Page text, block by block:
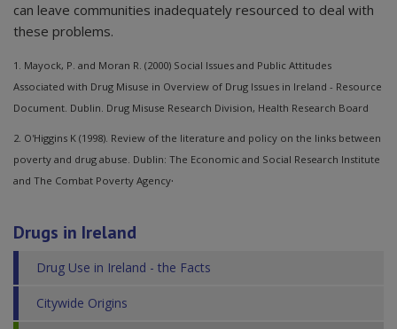
can leave communities inadequately resourced to deal with
these problems.
1. Mayock, P. and Moran R. (2000) Social Issues and Public Attitudes
Associated with Drug Misuse in Overview of Drug Issues in Ireland - Resource
Document. Dublin. Drug Misuse Research Division, Health Research Board
2. O'Higgins K (1998). Review of the literature and policy on the links between
poverty and drug abuse. Dublin: The Economic and Social Research Institute
and The Combat Poverty Agency.
Drugs in Ireland
Drug Use in Ireland - the Facts
Citywide Origins